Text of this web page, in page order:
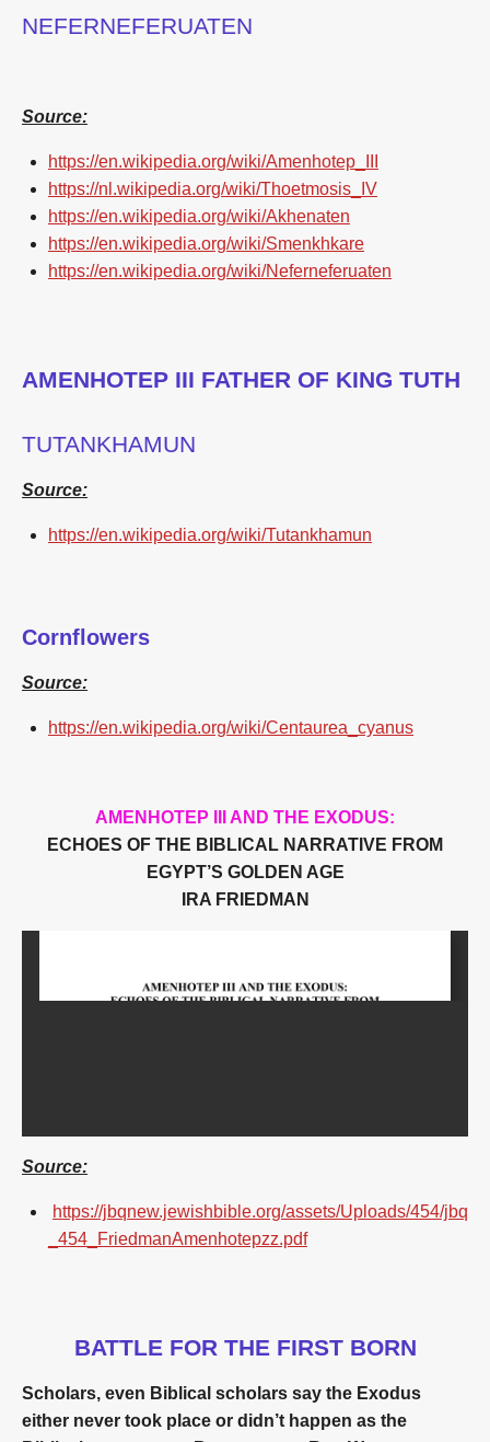
NEFERNEFERUATEN
Source:
https://en.wikipedia.org/wiki/Amenhotep_III
https://nl.wikipedia.org/wiki/Thoetmosis_IV
https://en.wikipedia.org/wiki/Akhenaten
https://en.wikipedia.org/wiki/Smenkhkare
https://en.wikipedia.org/wiki/Neferneferuaten
AMENHOTEP III FATHER OF KING TUTH
TUTANKHAMUN
Source:
https://en.wikipedia.org/wiki/Tutankhamun
Cornflowers
Source:
https://en.wikipedia.org/wiki/Centaurea_cyanus
AMENHOTEP III AND THE EXODUS:
ECHOES OF THE BIBLICAL NARRATIVE FROM
EGYPT’S GOLDEN AGE
IRA FRIEDMAN
Source:
https://jbqnew.jewishbible.org/assets/Uploads/454/jbq
_454_FriedmanAmenhotepzz.pdf
BATTLE FOR THE FIRST BORN
Scholars, even Biblical scholars say the Exodus
either never took place or didn’t happen as the